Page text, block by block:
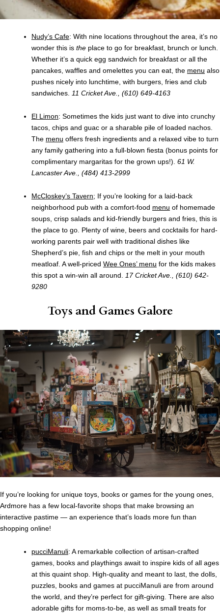
Nudy’s Cafe: With nine locations throughout the area, it’s no
wonder this is the place to go for breakfast, brunch or lunch.
Whether it’s a quick egg sandwich for breakfast or all the
pancakes, waffles and omelettes you can eat, the menu also
pushes nicely into lunchtime, with burgers, fries and club
sandwiches.
11 Cricket Ave., (610) 649-4163
El Limon: Sometimes the kids just want to dive into crunchy
tacos, chips and guac or a sharable pile of loaded nachos.
The menu offers fresh ingredients and a relaxed vibe to turn
any family gathering into a full-blown fiesta (bonus points for
complimentary margaritas for the grown ups!). 61 W.
Lancaster Ave., (484) 413-2999
McCloskey’s Tavern; If you’re looking for a laid-back
neighborhood pub with a comfort-food menu of homemade
soups, crisp salads and kid-friendly burgers and fries, this is
the place to go. Plenty of wine, beers and cocktails for hard-
working parents pair well with traditional dishes like
Shepherd’s pie, fish and chips or the melt in your mouth
meatloaf. A well-priced Wee Ones’ menu for the kids makes
this spot a win-win all around.
17 Cricket Ave., (610) 642-
9280
Toys and Games Galore
If you’re looking for unique toys, books or games for the young ones,
Ardmore has a few local-favorite shops that make browsing an
interactive pastime — an experience that’s loads more fun than
shopping online!
pucciManuli: A remarkable collection of artisan-crafted
games, books and playthings await to inspire kids of all ages
at this quaint shop. High-quality and meant to last, the dolls,
puzzles, books and games at pucciManuli are from around
the world, and they’re perfect for gift-giving. There are also
adorable gifts for moms-to-be, as well as small treats for